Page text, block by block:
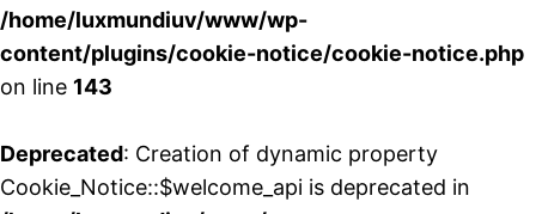
/home/luxmundiuv/www/wp-
content/plugins/cookie-notice/cookie-notice.php
on line 143
Deprecated: Creation of dynamic property
Cookie_Notice::$welcome_api is deprecated in